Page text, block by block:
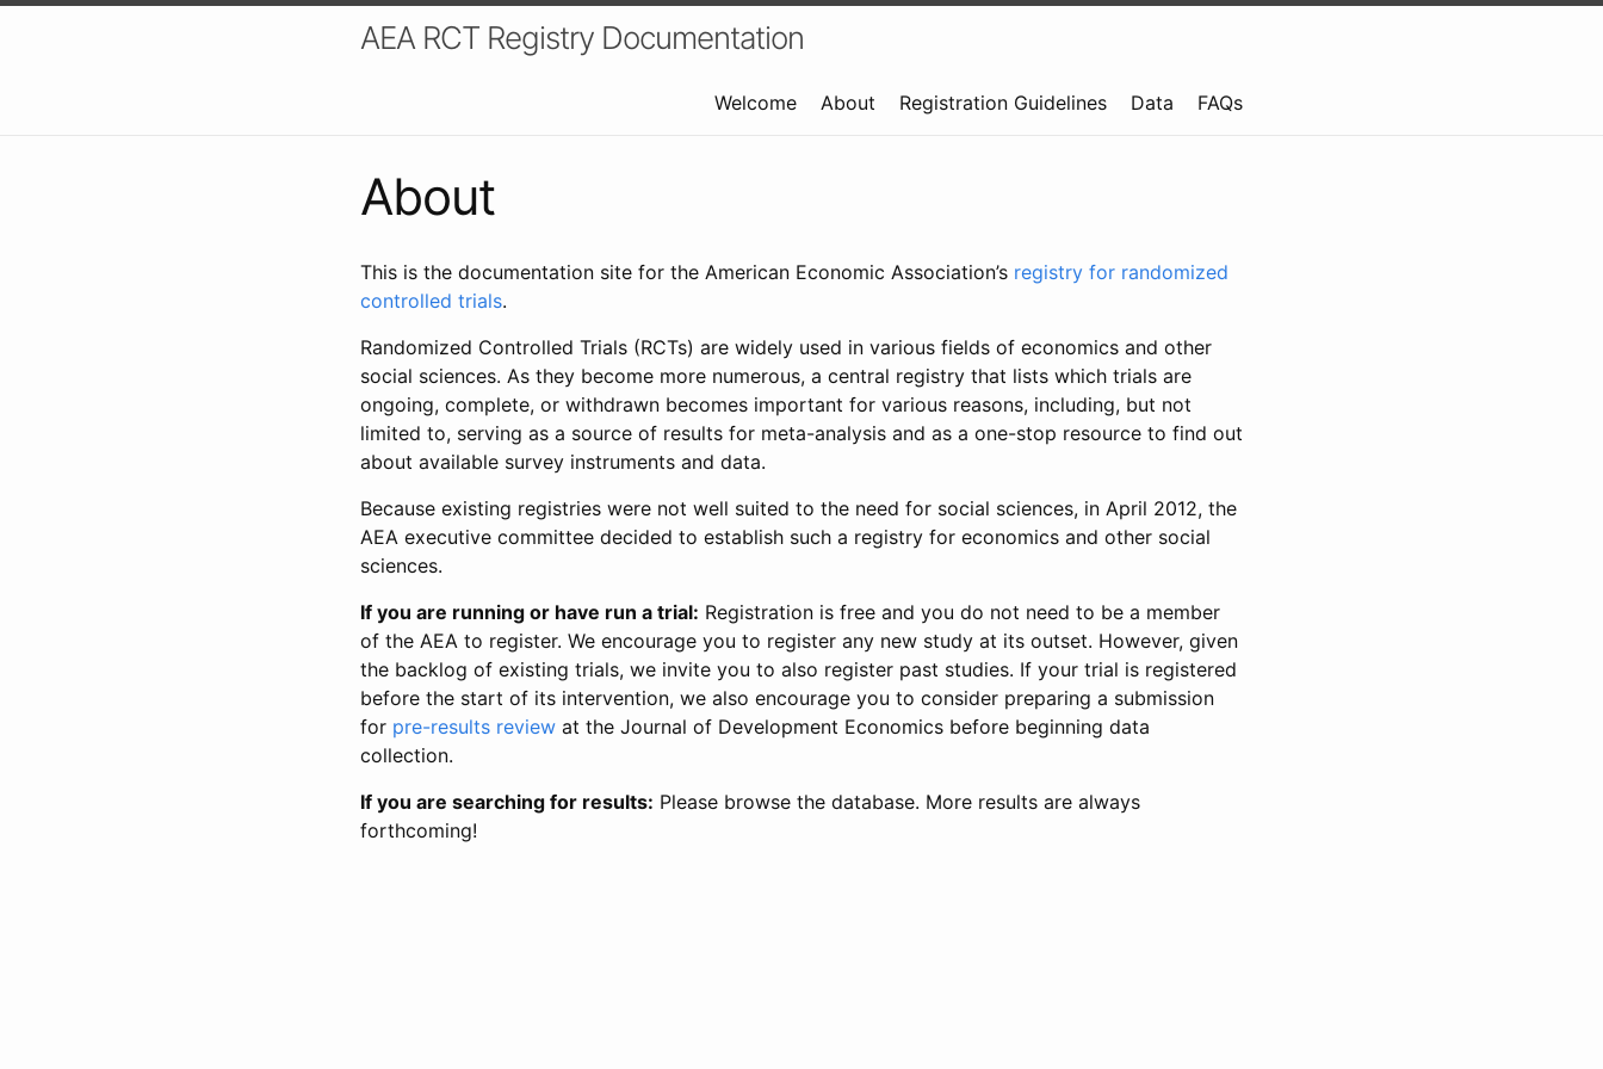
AEA RCT Registry Documentation
Welcome About Registration Guidelines Data FAQs
About
This is the documentation site for the American Economic Association’s registry for randomized
controlled trials.
Randomized Controlled Trials (RCTs) are widely used in various fields of economics and other
social sciences. As they become more numerous, a central registry that lists which trials are
ongoing, complete, or withdrawn becomes important for various reasons, including, but not
limited to, serving as a source of results for meta-analysis and as a one-stop resource to find out
about available survey instruments and data.
Because existing registries were not well suited to the need for social sciences, in April 2012, the
AEA executive committee decided to establish such a registry for economics and other social
sciences.
If you are running or have run a trial: Registration is free and you do not need to be a member
of the AEA to register. We encourage you to register any new study at its outset. However, given
the backlog of existing trials, we invite you to also register past studies. If your trial is registered
before the start of its intervention, we also encourage you to consider preparing a submission
for pre-results review at the Journal of Development Economics before beginning data
collection.
If you are searching for results: Please browse the database. More results are always
forthcoming!